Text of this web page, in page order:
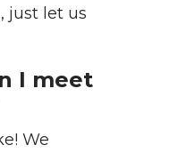
just let us
I meet
We